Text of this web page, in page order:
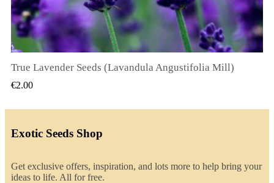
QUICK VIEW
True Lavender Seeds (Lavandula Angustifolia Mill)
€2.00
Exotic Seeds Shop
Get exclusive offers, inspiration, and lots more to help bring your
ideas to life. All for free.